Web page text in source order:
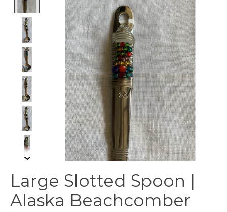
Large Slotted Spoon |
Alaska Beachcomber